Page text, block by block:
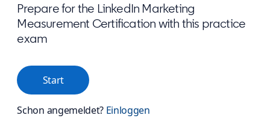
Prepare for the LinkedIn Marketing
Measurement Certification with this practice
exam
Start
Schon angemeldet? Einloggen